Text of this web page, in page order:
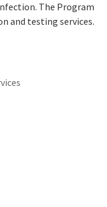
The Program
and testing services.